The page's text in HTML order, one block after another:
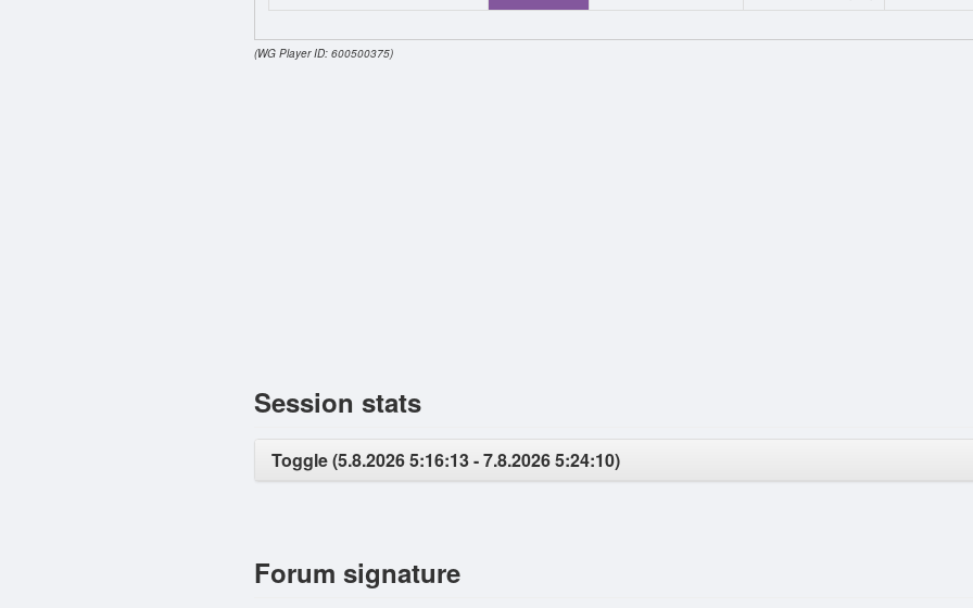
(WG Player ID: 600500375)
Session stats
Toggle (5.8.2026 5:16:13 - 7.8.2026 5:24:10)
Forum signature